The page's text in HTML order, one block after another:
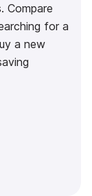
Compare
for a
a new